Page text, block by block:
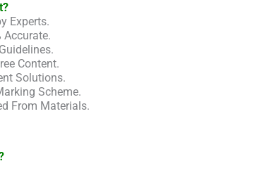
Experts.
Accurate.
Content.
Solutions.
Scheme.
From Materials.